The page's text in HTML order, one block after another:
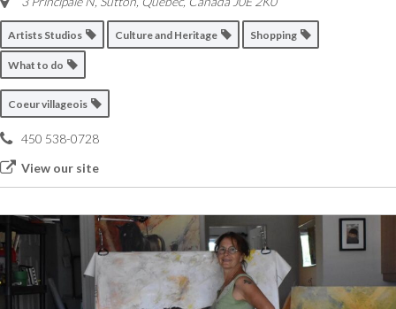
Artists Studios Culture and Heritage Shopping
What to do
Coeur villageois
450 538-0728
View our site